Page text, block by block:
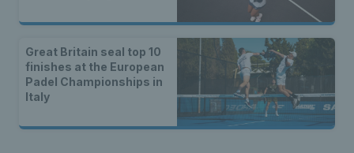
Great Britain seal top 10
finishes at the European
Padel Championships in
Italy